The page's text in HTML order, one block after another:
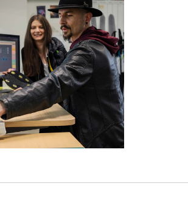
Accept
by Usercentrics
Management
& eRecht24